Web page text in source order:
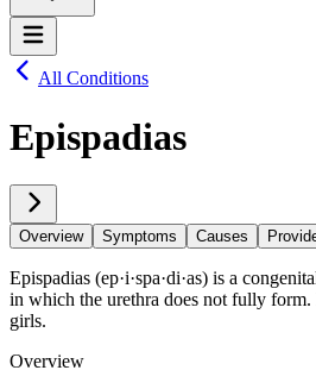
All Conditions
Epispadias
Overview Symptoms Causes
Epispadias (ep·​i·​spa·​di·​as) is a
in which the urethra does not fully form.
girls.
Overview